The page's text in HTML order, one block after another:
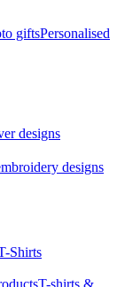
giftsPersonalised
designs
designs
Shirts
T-shirts &